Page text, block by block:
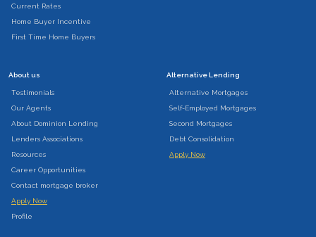
Current Rates
Home Buyer Incentive
First Time Home Buyers
About us
Testimonials
Our Agents
About Dominion Lending
Lenders Associations
Resources
Career Opportunities
Contact mortgage broker
Apply Now
Profile
Alternative Lending
Alternative Mortgages
Self-Employed Mortgages
Second Mortgages
Debt Consolidation
Apply Now